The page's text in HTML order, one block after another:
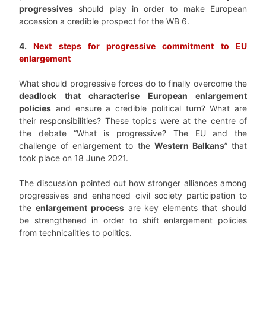
progressives should play
in order to make European
accession a credible prospect for the WB 6.
4.Next steps for progressive commitment to EU
enlargement
What should progressive forces do to finally overcome the
deadlock that characterise European enlargement
policies and ensure a credible political turn? What are
their responsibilities? These topics were at the centre of
the debate “What is progressive? The EU and the
challenge of enlargement to the Western Balkans” that
took place on 18 June 2021.
The discussion pointed out how stronger alliances among
progressives and enhanced civil society participation to
the enlargement processare key elements that should
be strengthened in order to shift enlargement policies
from technicalities to politics.